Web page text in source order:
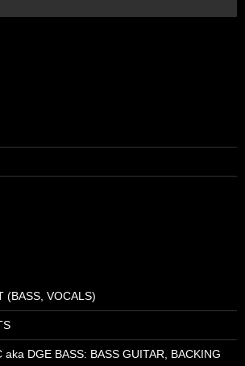
(BASS, VOCALS)
DGE BASS: BASS GUITAR, BACKING